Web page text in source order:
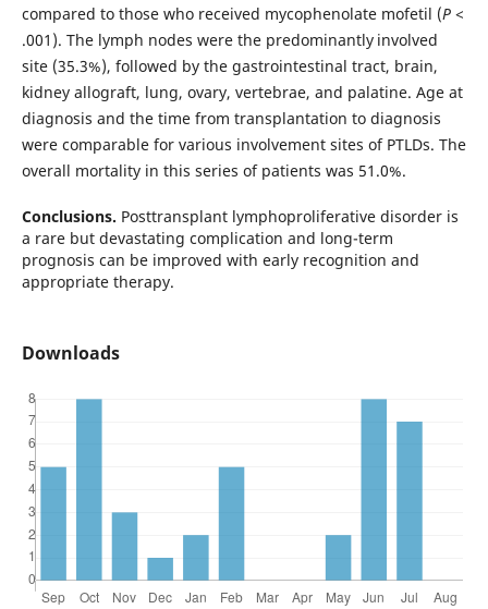
compared to those who received mycophenolate mofetil (P <
.001). The lymph nodes were the predominantly involved
site (35.3%), followed by the gastrointestinal tract, brain,
kidney allograft, lung, ovary, vertebrae, and palatine. Age at
diagnosis and the time from transplantation to diagnosis
were comparable for various involvement sites of PTLDs. The
overall mortality in this series of patients was 51.0%.
Conclusions. Posttransplant lymphoproliferative disorder is
a rare but devastating complication and long-term
prognosis can be improved with early recognition and
appropriate therapy.
Downloads